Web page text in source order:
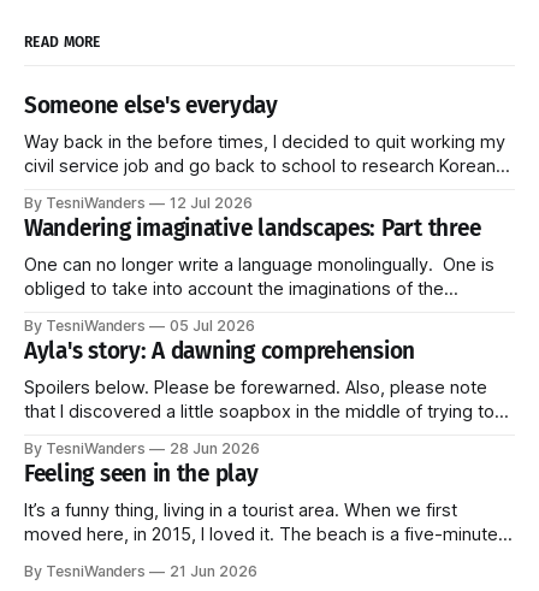
READ MORE
Someone else's everyday
Way back in the before times, I decided to quit working my
civil service job and go back to school to research Korean
language is used in the everyday (Do you see the pattern?
Honestly, I get stuck on things and they just
By TesniWanders 12 Jul 2026
Wandering imaginative landscapes: Part three
One can no longer write a language monolingually. One is
obliged to take into account the imaginations of the
of new, unprecedented ways: audiovisual media, radio,
television. When one sees an African landscape, even if
one does not know the Bantu language,
By TesniWanders 05 Jul 2026
Ayla's story: A dawning comprehension
Spoilers below. Please be forewarned. Also, please note
that I discovered a little soapbox in the middle of trying to
of it for a bit. It's at the end though, so you can always
By TesniWanders 28 Jun 2026
Feeling seen in the play
It’s a funny thing, living in a tourist area. When we first
moved here, in 2015, I loved it. The beach is a five-minute
would arrive at the surrounding hotels, elated to finally be in
By TesniWanders 21 Jun 2026